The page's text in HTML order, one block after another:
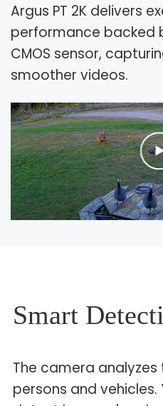
Argus PT 2K delivers
performance backed
CMOS sensor,
smoother videos.
Smart
The camera
persons and